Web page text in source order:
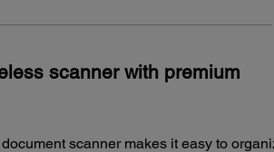
scanner with premium
scanner makes it easy to